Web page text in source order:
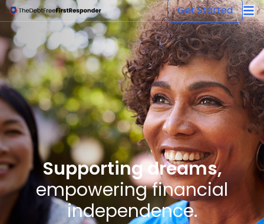
The Debt Free First Responder Get Started
Supporting dreams,
empowering financial
independence.